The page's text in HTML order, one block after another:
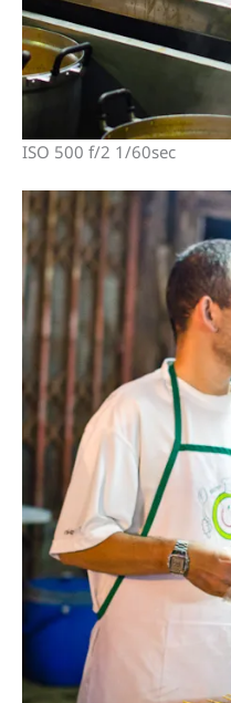
ISO 500 f/2 1/60sec